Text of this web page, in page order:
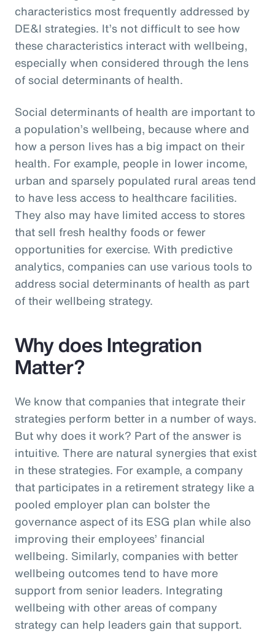
characteristics most frequently addressed by
DE&I strategies. It’s not difficult to see how
these characteristics interact with wellbeing,
especially when considered through the lens
of social determinants of health.
Social determinants of health are important to
a population’s wellbeing, because where and
how a person lives has a big impact on their
health. For example, people in lower income,
urban and sparsely populated rural areas tend
to have less access to healthcare facilities.
They also may have limited access to stores
that sell fresh healthy foods or fewer
opportunities for exercise. With predictive
analytics, companies can use various tools to
address social determinants of health as part
of their wellbeing strategy.
Why does Integration
Matter?
We know that companies that integrate their
strategies perform better in a number of ways.
But why does it work? Part of the answer is
intuitive. There are natural synergies that exist
in these strategies. For example, a company
that participates in a retirement strategy like a
pooled employer plan can bolster the
governance aspect of its ESG plan while also
improving their employees’ financial
wellbeing. Similarly, companies with better
wellbeing outcomes tend to have more
support from senior leaders. Integrating
wellbeing with other areas of company
strategy can help leaders gain that support.